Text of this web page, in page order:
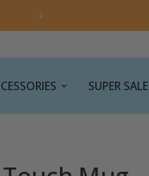
SUPER SALE